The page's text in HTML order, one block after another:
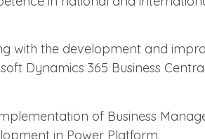
with the development and
Dynamics 365 Business
of Business
in Power Platform.